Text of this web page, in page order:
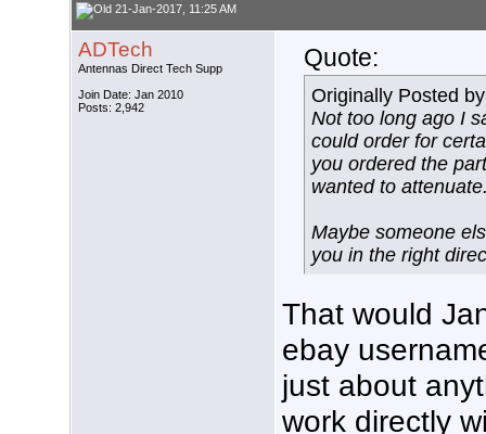
21-Jan-2017, 11:25 AM
ADTech
Antennas Direct Tech Supp
Join Date: Jan 2010
Posts: 2,942
Quote:
Originally Posted
Not too long ago I
could order for
you ordered the
wanted to
Maybe someone
you in the right
That would
ebay
just about
work directly